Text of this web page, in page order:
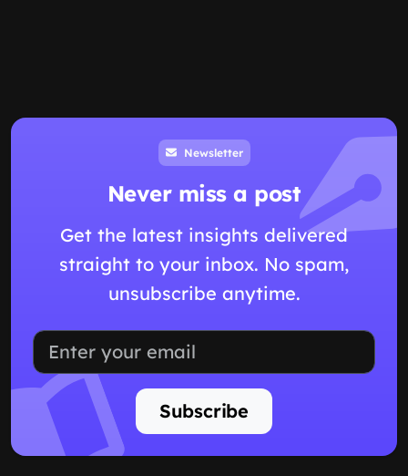
Newsletter
Never miss a post
Get the latest insights delivered
straight to your inbox. No spam,
unsubscribe anytime.
Subscribe